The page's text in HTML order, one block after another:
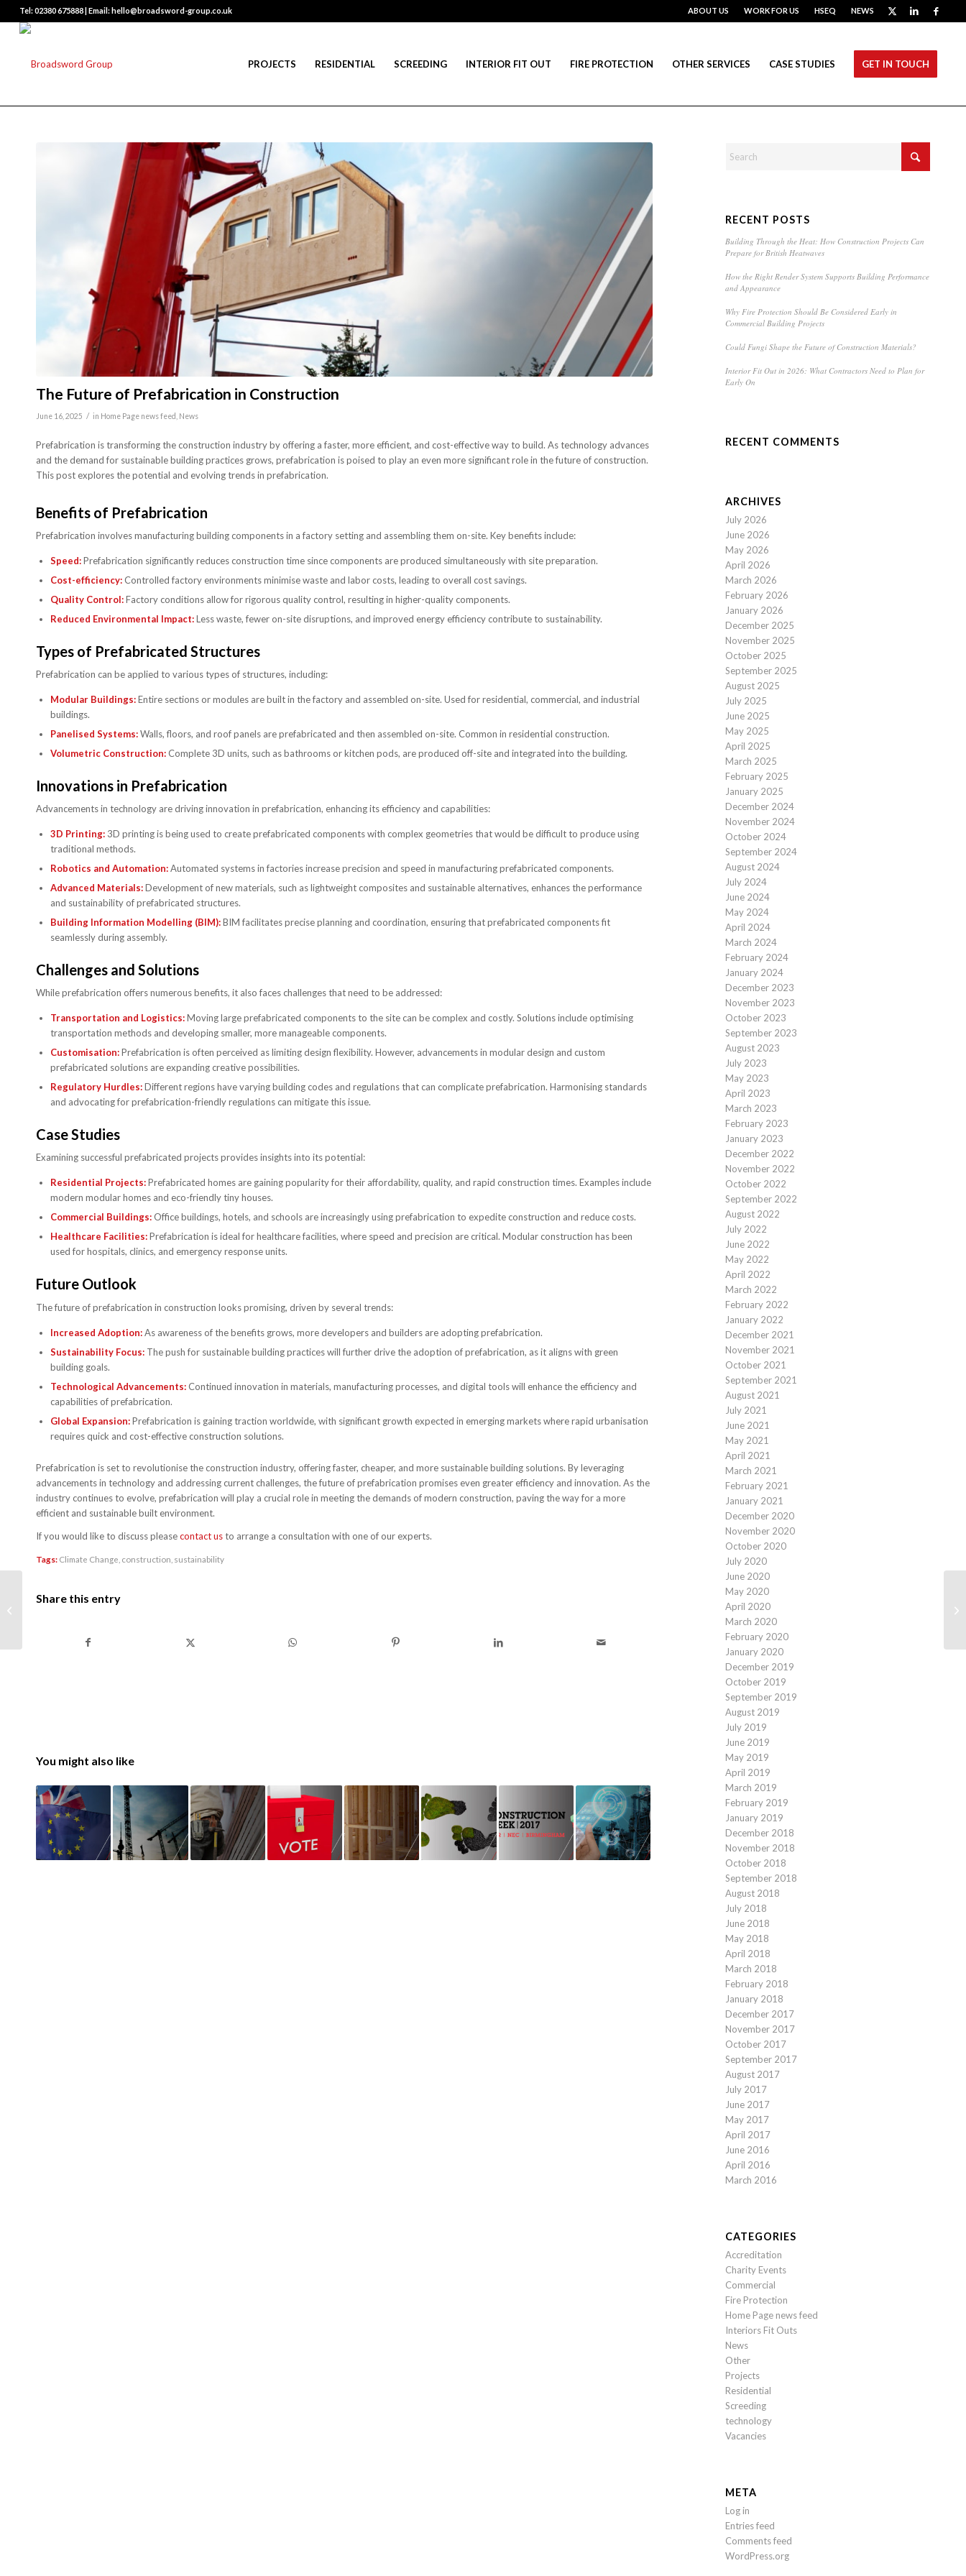
ABOUT US WORK FOR US HSEQ NEWS
Tel: 02380 675888 | Email: hello@broadsword-group.co.uk
PROJECTS RESIDENTIAL SCREEDING INTERIOR FIT OUT FIRE PROTECTION OTHER SERVICES CASE STUDIES GET IN TOUCH
The Future of Prefabrication in Construction
June 16, 2025 / in Home Page news feed News
Prefabrication is transforming the construction industry by offering a faster, more efficient, and cost-effective way to build. As technology advances
and the demand for sustainable building practices grows, prefabrication is poised to play an even more significant role in the future of construction.
This post explores the potential and evolving trends in prefabrication.
Benefits of Prefabrication
Prefabrication involves manufacturing building components in a factory setting and assembling them on-site. Key benefits include:
Speed:Prefabrication significantly reduces construction time since components are produced simultaneously with site preparation.
Cost-efficiency:Controlled factory environments minimise waste and labor costs, leading to overall cost savings.
Quality Control:Factory conditions allow for rigorous quality control, resulting in higher-quality components.
Reduced Environmental Impact:Less waste, fewer on-site disruptions, and improved energy efficiency contribute to sustainability.
Types of Prefabricated Structures
Prefabrication can be applied to various types of structures, including:
Modular Buildings:Entire sections or modules are built in the factory and assembled on-site. Used for residential, commercial, and industrial
buildings.
Panelised Systems:Walls, floors, and roof panels are prefabricated and then assembled on-site. Common in residential construction.
Volumetric Construction:Complete 3D units, such as bathrooms or kitchen pods, are produced off-site and integrated into the building.
Innovations in Prefabrication
Advancements in technology are driving innovation in prefabrication, enhancing its efficiency and capabilities:
3D Printing: 3D printing is being used to create prefabricated components with complex geometries that would be difficult to produce using
traditional methods.
Robotics and Automation:Automated systems in factories increase precision and speed in manufacturing prefabricated components.
Advanced Materials:Development of new materials, such as lightweight composites and sustainable alternatives, enhances the performance
and sustainability of prefabricated structures.
Building Information Modelling (BIM):BIM facilitates precise planning and coordination, ensuring that prefabricated components fit
seamlessly during assembly.
Challenges and Solutions
While prefabrication offers numerous benefits, it also faces challenges that need to be addressed:
Transportation and Logistics:Moving large prefabricated components to the site can be complex and costly. Solutions include optimising
transportation methods and developing smaller, more manageable components.
Customisation:Prefabrication is often perceived as limiting design flexibility. However, advancements in modular design and custom
prefabricated solutions are expanding creative possibilities.
Regulatory Hurdles:Different regions have varying building codes and regulations that can complicate prefabrication. Harmonising standards
and advocating for prefabrication-friendly regulations can mitigate this issue.
Case Studies
Examining successful prefabricated projects provides insights into its potential:
Residential Projects:Prefabricated homes are gaining popularity for their affordability, quality, and rapid construction times. Examples include
modern modular homes and eco-friendly tiny houses.
Commercial Buildings:Office buildings, hotels, and schools are increasingly using prefabrication to expedite construction and reduce costs.
Healthcare Facilities:Prefabrication is ideal for healthcare facilities, where speed and precision are critical. Modular construction has been
used for hospitals, clinics, and emergency response units.
Future Outlook
The future of prefabrication in construction looks promising, driven by several trends:
Increased Adoption:As awareness of the benefits grows, more developers and builders are adopting prefabrication.
Sustainability Focus: The push for sustainable building practices will further drive the adoption of prefabrication, as it aligns with green
building goals.
Technological Advancements:Continued innovation in materials, manufacturing processes, and digital tools will enhance the efficiency and
capabilities of prefabrication.
Global Expansion:Prefabrication is gaining traction worldwide, with significant growth expected in emerging markets where rapid urbanisation
requires quick and cost-effective construction solutions.
Prefabrication is set to revolutionise the construction industry, offering faster, cheaper, and more sustainable building solutions. By leveraging
advancements in technology and addressing current challenges, the future of prefabrication promises even greater efficiency and innovation. As the
industry continues to evolve, prefabrication will play a crucial role in meeting the demands of modern construction, paving the way for a more
efficient and sustainable built environment.
If you would like to discuss pleasecontact usto arrange a consultation with one of our experts.
Tags: Climate Change construction sustainability
Share this entry
You might also like
RECENT POSTS
Building Through the Heat: How Construction Projects Can
Prepare for British Heatwaves
How the Right Render System Supports Building Performance
and Appearance
Why Fire Protection Should Be Considered Early in
Commercial Building Projects
Could Fungi Shape the Future of Construction Materials?
Interior Fit Out in 2026: What Contractors Need to Plan for
Early On
RECENT COMMENTS
ARCHIVES
July 2026
June 2026
May 2026
April 2026
March 2026
February 2026
January 2026
December 2025
November 2025
October 2025
September 2025
August 2025
July 2025
June 2025
May 2025
April 2025
March 2025
February 2025
January 2025
December 2024
November 2024
October 2024
September 2024
August 2024
July 2024
June 2024
May 2024
April 2024
March 2024
February 2024
January 2024
December 2023
November 2023
October 2023
September 2023
August 2023
July 2023
May 2023
April 2023
March 2023
February 2023
January 2023
December 2022
November 2022
October 2022
September 2022
August 2022
July 2022
June 2022
May 2022
April 2022
March 2022
February 2022
January 2022
December 2021
November 2021
October 2021
September 2021
August 2021
July 2021
June 2021
May 2021
April 2021
March 2021
February 2021
January 2021
December 2020
November 2020
October 2020
July 2020
June 2020
May 2020
April 2020
March 2020
February 2020
January 2020
December 2019
October 2019
September 2019
August 2019
July 2019
June 2019
May 2019
April 2019
March 2019
February 2019
January 2019
December 2018
November 2018
October 2018
September 2018
August 2018
July 2018
June 2018
May 2018
April 2018
March 2018
February 2018
January 2018
December 2017
November 2017
October 2017
September 2017
August 2017
July 2017
June 2017
May 2017
April 2017
June 2016
April 2016
March 2016
CATEGORIES
Accreditation
Charity Events
Commercial
Fire Protection
Home Page news feed
Interiors Fit Outs
News
Other
Projects
Residential
Screeding
technology
Vacancies
META
Log in
Entries feed
Comments feed
WordPress.org
Regulations in the UK: